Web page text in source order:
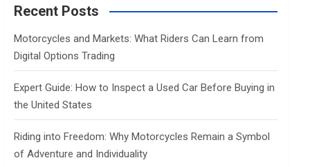
c
Recent Posts
Motorcycles and Markets: What Riders Can Learn from
Digital Options Trading
Expert Guide: How to Inspect a Used Car Before Buying in
the United States
Riding into Freedom: Why Motorcycles Remain a Symbol
of Adventure and Individuality